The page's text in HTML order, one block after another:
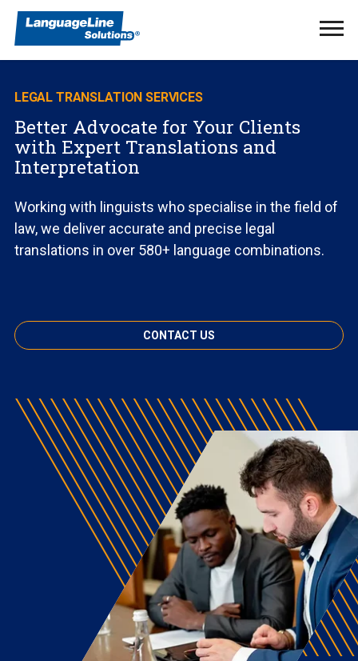
LEGAL TRANSLATION SERVICES
Better Advocate for Your Clients
with Expert Translations and
Interpretation
Working with linguists who specialise in the field of
law, we deliver accurate and precise legal
translations in over 580+ language combinations.
CONTACT US